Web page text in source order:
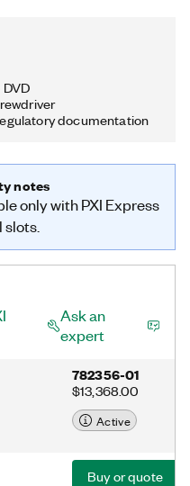
documentation
notes
only with PXI Express
Ask an
expert
782356-01
$13,368.00
Active
Buy or quote